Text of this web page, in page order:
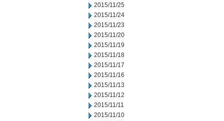
2015/11/25
2015/11/24
2015/11/23
2015/11/20
2015/11/19
2015/11/18
2015/11/17
2015/11/16
2015/11/13
2015/11/12
2015/11/11
2015/11/10